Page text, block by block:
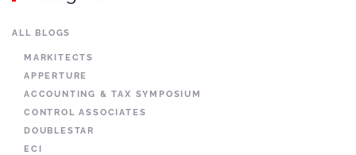
ALL BLOGS
MARKITECTS
APPERTURE
ACCOUNTING & TAX SYMPOSIUM
CONTROL ASSOCIATES
DOUBLESTAR
ECI